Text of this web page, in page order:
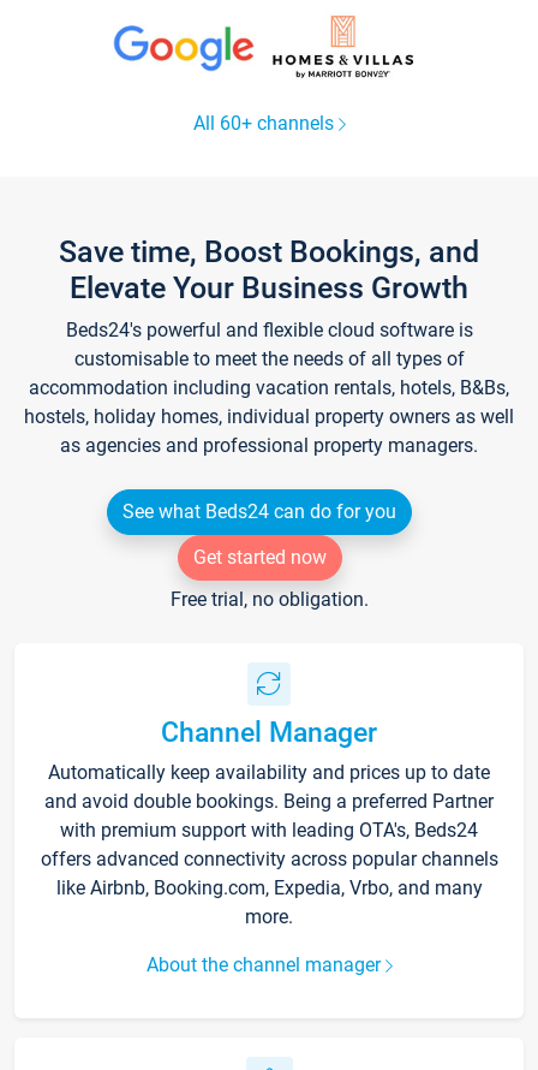
All 60+ channels
Save time, Boost Bookings, and
Elevate Your Business Growth
Beds24's powerful and flexible cloud software is
customisable to meet the needs of all types of
accommodation including vacation rentals, hotels, B&Bs,
hostels, holiday homes, individual property owners as well
as agencies and professional property managers.
See what Beds24 can do for you
Get started now
Free trial, no obligation.
Channel Manager
Automatically keep availability and prices up to date
and avoid double bookings. Being a preferred Partner
with premium support with leading OTA's, Beds24
offers advanced connectivity across popular channels
like Airbnb, Booking.com, Expedia, Vrbo, and many
more.
About the channel manager